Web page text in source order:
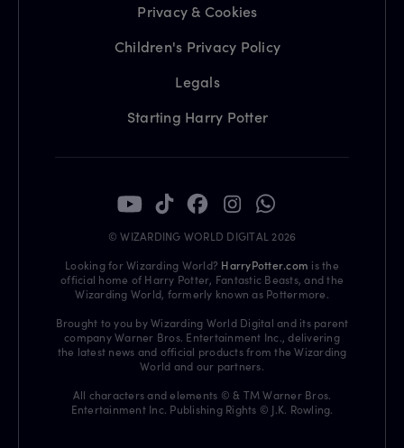
Privacy & Cookies
Children's Privacy Policy
Legals
Starting Harry Potter
© WIZARDING WORLD DIGITAL 2026
Looking for Wizarding World? HarryPotter.com is the
official home of Harry Potter, Fantastic Beasts, and the
Wizarding World, formerly known as Pottermore.
Brought to you by Wizarding World Digital and its parent
company Warner Bros. Entertainment Inc., delivering
the latest news and official products from the Wizarding
World and our partners.
All characters and elements © & TM Warner Bros.
Entertainment Inc. Publishing Rights © J.K. Rowling.